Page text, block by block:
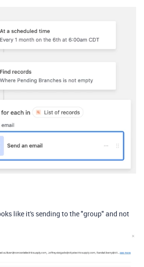
like it's sending to the "group" and not